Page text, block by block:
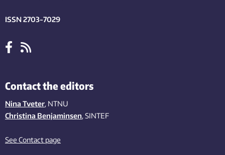
ISSN 2703-7029
Contact the editors
Nina Tveter, NTNU
Christina Benjaminsen, SINTEF
See Contact page